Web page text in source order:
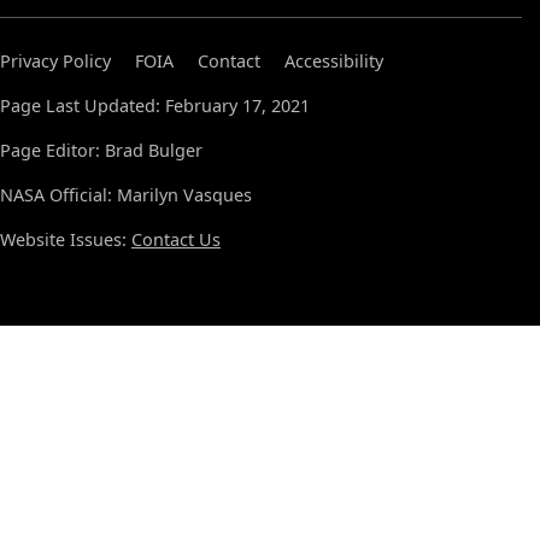
Privacy Policy FOIA Contact
Accessibility
Page Last Updated: February 17, 2021
Page Editor: Brad Bulger
NASA Official: Marilyn Vasques
Website Issues: Contact Us